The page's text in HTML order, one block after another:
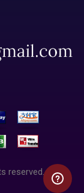
reserved.